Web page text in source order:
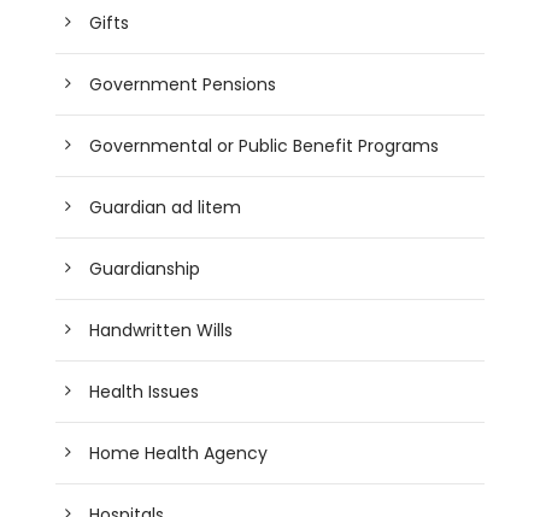
Gifts
Government Pensions
Governmental or Public Benefit Programs
Guardian ad litem
Guardianship
Handwritten Wills
Health Issues
Home Health Agency